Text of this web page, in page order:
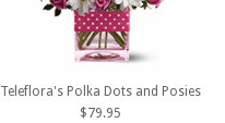
Teleflora's Polka Dots and Posies
$79.95